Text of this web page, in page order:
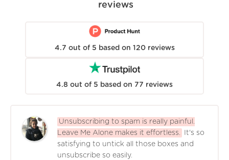
reviews
4.7 out of 5 based on 120 reviews
4.8 out of 5 based on 77 reviews
Unsubscribing to spam is really painful.
Leave Me Alone makes it effortless.
It's so
satisfying to untick all those boxes and
unsubscribe so easily.